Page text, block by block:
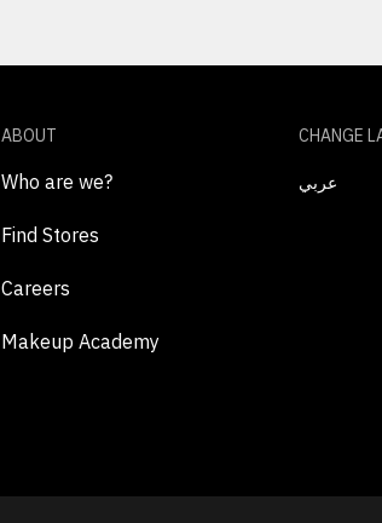
ABOUT
Who are we?
Find Stores
Careers
Makeup Academy
CHANGE
عربي